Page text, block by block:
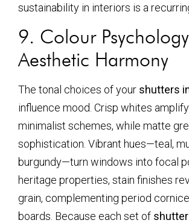
sustainability in interiors is a
9. Colour
Aesthetic Harmony
The tonal choices of your shutters
influence mood. Crisp whites
minimalist schemes, while matte
sophistication. Vibrant hues—teal,
burgundy—turn windows into focal
heritage properties, stain finishes
grain, complementing period
boards. Because each set of